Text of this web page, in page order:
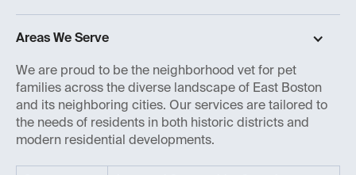
Areas We Serve
We are proud to be the neighborhood vet for pet
families across the diverse landscape of East Boston
and its neighboring cities. Our services are tailored to
the needs of residents in both historic districts and
modern residential developments.